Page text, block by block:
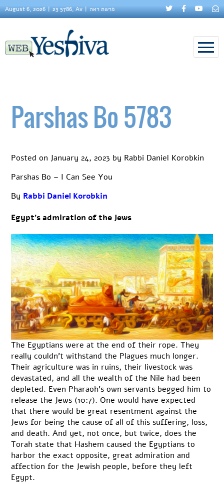
August 6, 2026 23 5786, Av פרשת ראה
Parshas Bo 5783
Posted on January 24, 2023 by Rabbi Daniel Korobkin
Parshas Bo – I Can See You
By Rabbi Daniel Korobkin
Egypt’s admiration of the Jews
The Egyptians were at the end of their rope. They
really couldn’t withstand the Plagues much longer.
Their agriculture was in ruins, their livestock was
devastated, and all the wealth of the Nile had been
depleted. Even Pharaoh’s own servants begged him to
release the Jews (10:7). One would have expected
that there would be great resentment against the
Jews for being the cause of all of this suffering, loss,
and death. And yet, not once, but twice, does the
Torah state that Hashem caused the Egyptians to
harbor the exact opposite, great admiration and
affection for the Jewish people, before they left
Egypt.